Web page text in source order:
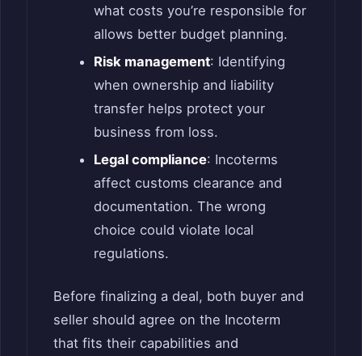
what costs you’re responsible for
allows better budget planning.
Risk management: Identifying
when ownership and liability
transfer helps protect your
business from loss.
Legal compliance: Incoterms
affect customs clearance and
documentation. The wrong
choice could violate local
regulations.
Before finalizing a deal, both buyer and
seller should agree on the Incoterm
that fits their capabilities and